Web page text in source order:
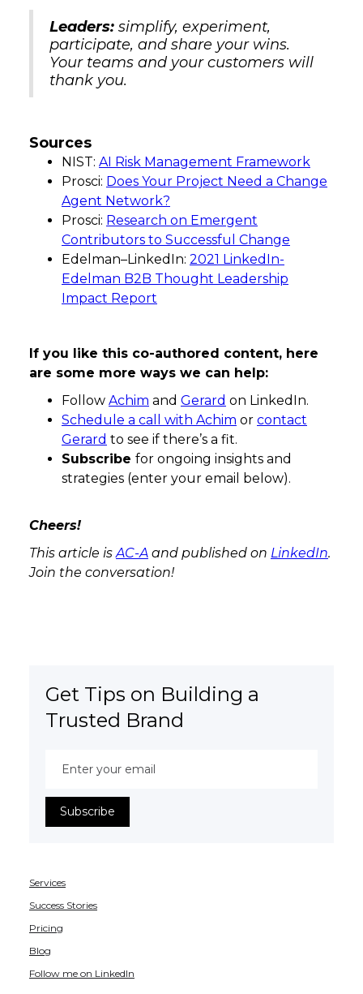
Leaders: simplify, experiment,
participate, and share your wins.
Your teams and your customers will
thank you.
Sources
NIST: AI Risk Management Framework
Prosci: Does Your Project Need a Change
Agent Network?
Prosci: Research on Emergent
Contributors to Successful Change
Edelman–LinkedIn: 2021 LinkedIn-
Edelman B2B Thought Leadership
Impact Report
If you like this co-authored content, here
are some more ways we can help:
Follow Achim and Gerard on LinkedIn.
Schedule a call with Achim or contact
Gerard to see if there’s a fit.
Subscribe for ongoing insights and
strategies (enter your email below).
Cheers!
This article is AC-A and published on LinkedIn.
Join the conversation!
Get Tips on Building a
Trusted Brand
Services
Success Stories
Pricing
Blog
Follow me on LinkedIn